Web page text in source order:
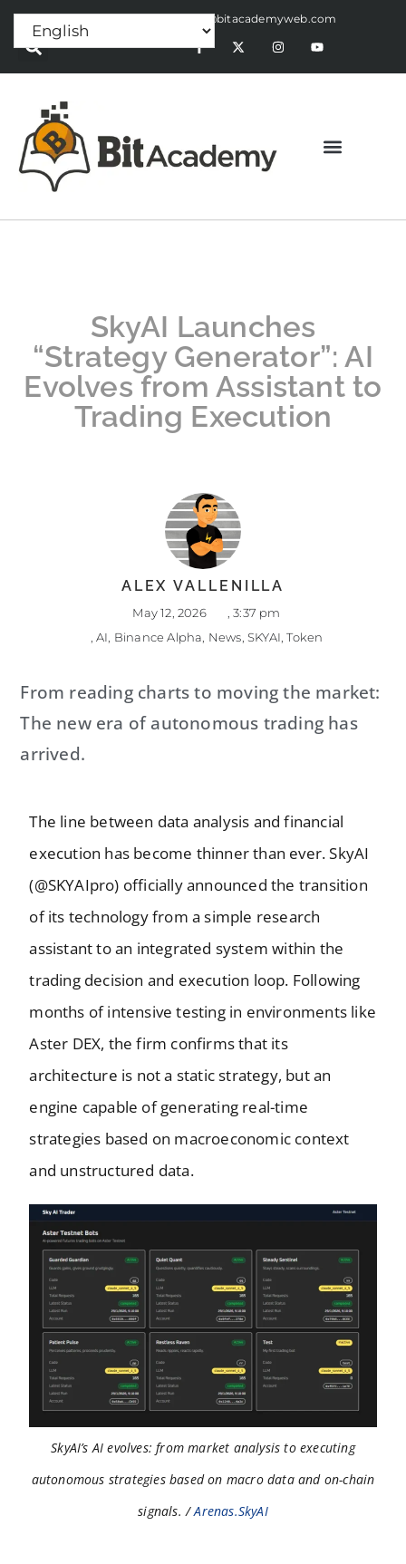
Press Release:alex@bitacademyweb.com
SkyAI Launches
“Strategy Generator”: AI
Evolves from Assistant to
Trading Execution
ALEX VALLENILLA
May 12, 2026
3:37 pm
AI Binance Alpha News ,SKYAI ,Token
From reading charts to moving the market:
The new era of autonomous trading has
arrived.
The line between data analysis and financial
execution has become thinner than ever. SkyAI
(@SKYAIpro) officially announced the transition
of its technology from a simple research
assistant to an integrated system within the
trading decision and execution loop. Following
months of intensive testing in environments like
Aster DEX, the firm confirms that its
architecture is not a static strategy, but an
engine capable of generating real-time
strategies based on macroeconomic context
and unstructured data.
SkyAI’s AI evolves: from market analysis to executing
autonomous strategies based on macro data and on-chain
signals. /Arenas.SkyAI